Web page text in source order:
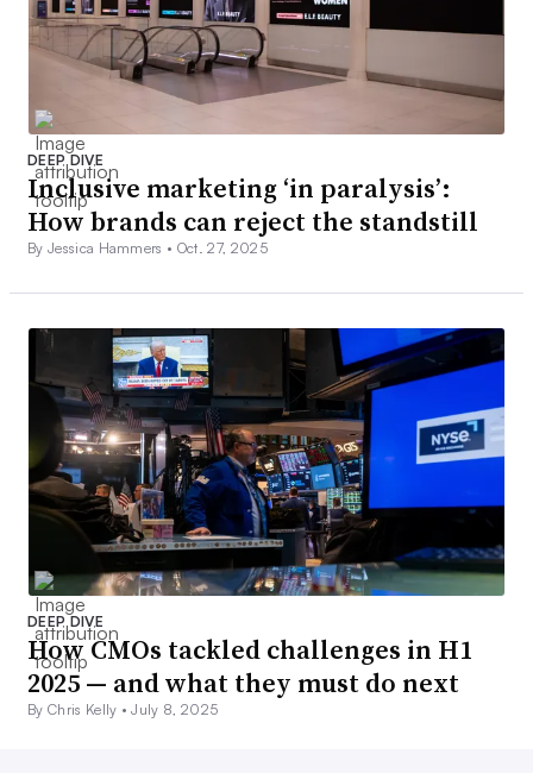
DEEP DIVE
Inclusive marketing ‘in paralysis’:
How brands can reject the standstill
By Jessica Hammers • Oct. 27, 2025
DEEP DIVE
How CMOs tackled challenges in H1
2025 — and what they must do next
By Chris Kelly •July 8, 2025